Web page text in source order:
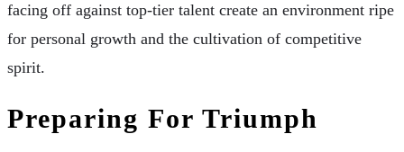
facing off against top-tier talent create an environment ripe
for personal growth and the cultivation of competitive
spirit.
Preparing For Triumph